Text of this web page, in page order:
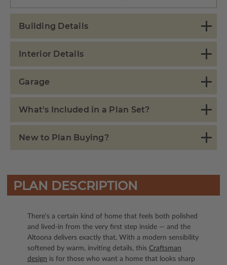
Building Details
Interior Details
Garage
What's Included in a Plan Set?
New to Plan Buying?
PLAN DESCRIPTION
There's a certain kind of home that feels both polished
and lived-in from the very first step inside — and the
Altoona delivers exactly that. With a modern sensibility
softened by warm, inviting details, this Craftsman
design is for those who want a home that looks sharp